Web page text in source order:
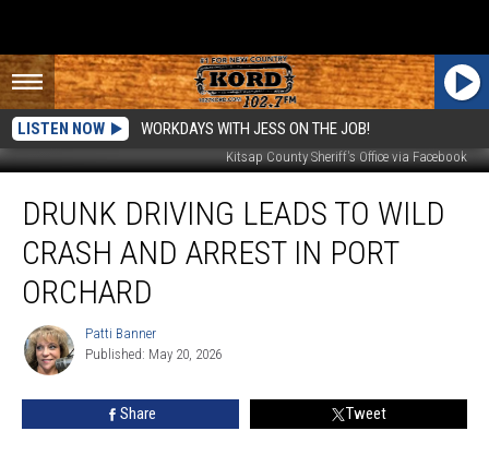
LISTEN NOW WORKDAYS WITH JESS ON THE JOB!
Kitsap County Sheriff's Office via Facebook
Driving
Leads
Wild
Crash
Arrest
Port
DRUNK DRIVING LEADS TO WILD
CRASH AND ARREST IN PORT
ORCHARD
Patti
Banner
Patti Banner
Published: May 20, 2026
Share Tweet